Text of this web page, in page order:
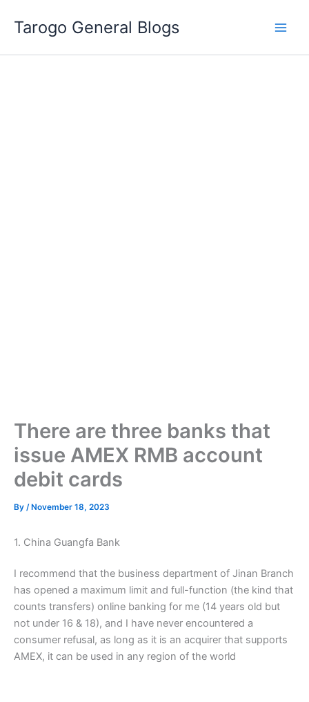
Tarogo General Blogs
There are three banks that
issue AMEX RMB account
debit cards
By / November 18, 2023
1. China Guangfa Bank
I recommend that the business department of Jinan Branch
has opened a maximum limit and full-function (the kind that
counts transfers) online banking for me (14 years old but
not under 16 & 18), and I have never encountered a
consumer refusal, as long as it is an acquirer that supports
AMEX, it can be used in any region of the world